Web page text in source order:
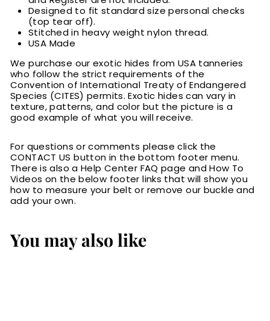
Designed to fit standard size personal checks
(top tear off).
Stitched in heavy weight nylon thread.
USA Made
We purchase our exotic hides from USA tanneries
who follow the strict requirements of the
Convention of International Treaty of Endangered
Species (CITES) permits. Exotic hides can vary in
texture, patterns, and color but the picture is a
good example of what you will receive.
For questions or comments please click the
CONTACT US button in the bottom footer menu.
There is also a Help Center FAQ page and How To
Videos on the below footer links that will show you
how to measure your belt or remove our buckle and
add your own.
You may also like